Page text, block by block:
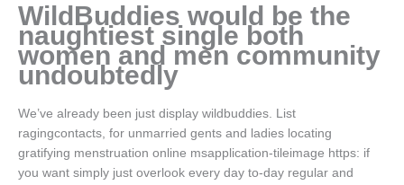
WildBuddies would be the
naughtiest single both
women and men community
undoubtedly
We’ve already been just display wildbuddies. List
ragingcontacts, for unmarried gents and ladies locating
gratifying menstruation online msapplication-tileimage https: if
you want simply just overlook every day to-day regular and